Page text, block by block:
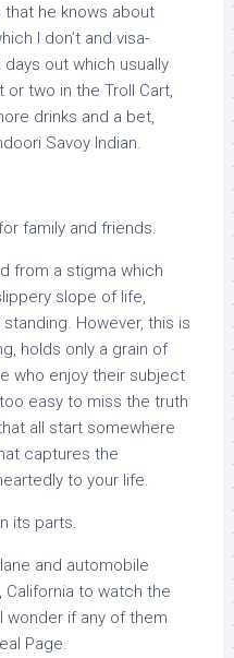
that he knows about
I don’t and visa-
days out which usually
or two in the Troll Cart,
drinks and a bet,
Savoy Indian.
family and friends.
from a stigma which
slope of life,
However, this is
holds only a grain of
who enjoy their subject
easy to miss the truth
all start somewhere
captures the
to your life.
its parts.
and automobile
California to watch the
wonder if any of them
Page.